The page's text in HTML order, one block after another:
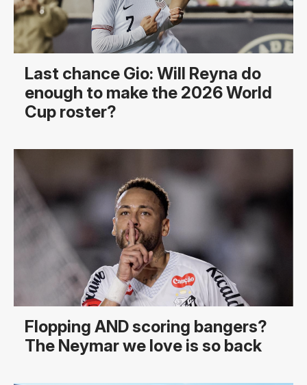
Last chance Gio: Will Reyna do
enough to make the 2026 World
Cup roster?
Flopping AND scoring bangers?
The Neymar we love is so back